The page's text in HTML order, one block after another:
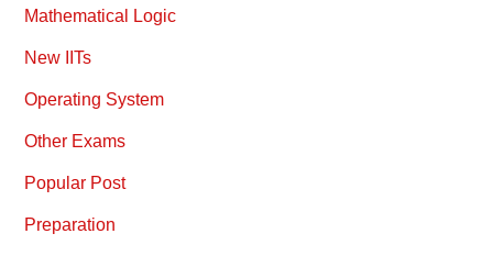
Mathematical Logic
New IITs
Operating System
Other Exams
Popular Post
Preparation